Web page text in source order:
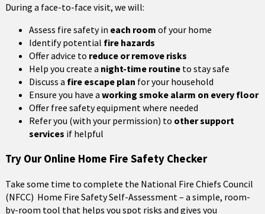
During a face-to-face visit, we will:
Assess fire safety in each room of your home
Identify potential fire hazards
Offer advice to reduce or remove risks
Help you create a night-time routineto stay safe
Discuss a fire escape plan for your household
Ensure you have a working smoke alarm on every floor
Offer free safety equipment where needed
Refer you (with your permission) to other support
services if helpful
Try Our Online Home Fire Safety Checker
Take some time to complete the National Fire Chiefs Council
(NFCC) Home Fire Safety Self-Assessment – a simple, room-
by-room tool that helps you spot risks and gives you